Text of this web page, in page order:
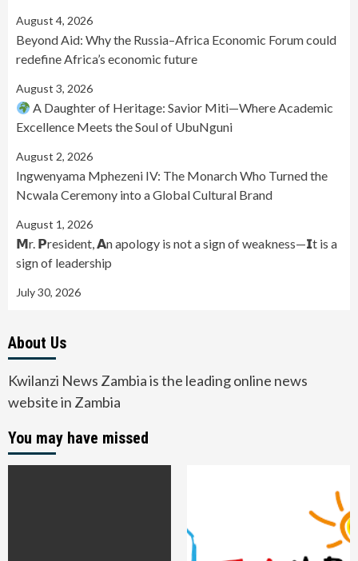
August 4, 2026
Beyond Aid: Why the Russia–Africa Economic Forum could
redefine Africa’s economic future
August 3, 2026
A Daughter of Heritage: Savior Miti—Where Academic
Excellence Meets the Soul of UbuNguni
August 2, 2026
Ingwenyama Mphezeni IV: The Monarch Who Turned the
Ncwala Ceremony into a Global Cultural Brand
August 1, 2026
𝗠r. 𝗣resident, 𝗔n apology is not a sign of weakness—𝗜t is a
sign of leadership
July 30, 2026
About Us
Kwilanzi News Zambia is the leading online news
website in Zambia
You may have missed